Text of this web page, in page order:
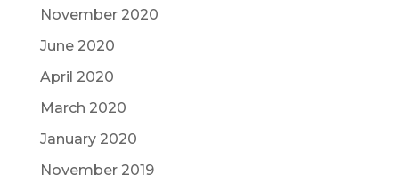
November 2020
June 2020
April 2020
March 2020
January 2020
November 2019